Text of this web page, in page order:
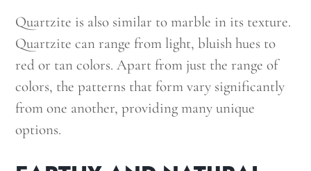
Quartzite is also similar to marble in its texture.
Quartzite can range from light, bluish hues to
red or tan colors. Apart from just the range of
colors, the patterns that form vary significantly
from one another, providing many unique
options.